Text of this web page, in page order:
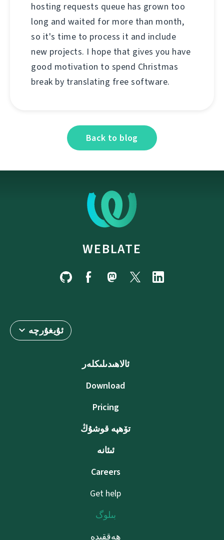
hosting requests queue has grown too
long and waited for more than month,
so it's time to process it and include
new projects. I hope that gives you have
good motivation to spend Christmas
break by translating free software.
Back to blog
WEBLATE
ئۇيغۇرچە
ئالاھىدىلىكلەر
Download
Pricing
تۆھپە قوشۇڭ
ئىئانە
Careers
Get help
بىلوگ
ھەققىدە